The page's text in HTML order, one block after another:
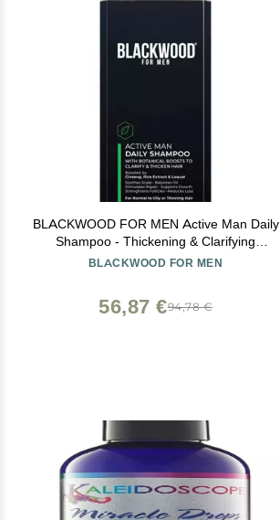
BLACKWOOD FOR MEN Active Man Daily
Shampoo - Thickening & Clarifying
Shampoo for Normal to Oily Hair or Scalp -
(17oz)
BLACKWOOD FOR MEN
94,78 €
56,87 €